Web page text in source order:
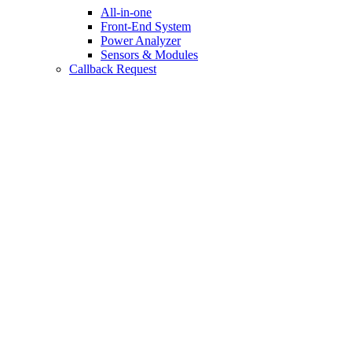
All-in-one
Front-End System
Power Analyzer
Sensors & Modules
Callback Request